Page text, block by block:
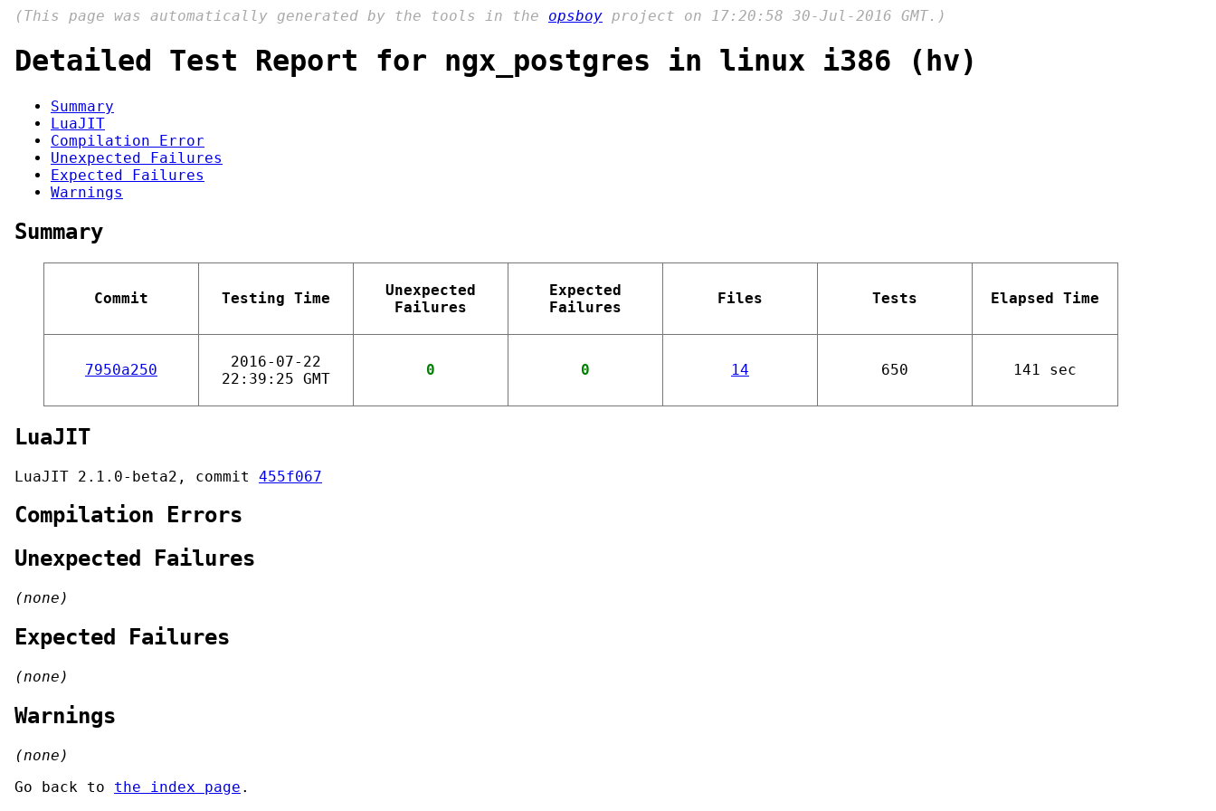
(This page was automatically generated by the tools in the opsboy project on 17:20:58 30-Jul-2016 GMT.)
Detailed Test Report for ngx_postgres in linux i386 (hv)
Summary
LuaJIT
Compilation Error
Unexpected Failures
Expected Failures
Warnings
Summary
Commit Testing Time
Unexpected
Failures
Expected
Failures
Files Tests Elapsed Time
7950a250
2016-07-22
22:39:25 GMT
0 0 14 650 141 sec
LuaJIT
LuaJIT 2.1.0-beta2, commit 455f067
Compilation Errors
Unexpected Failures
(none)
Expected Failures
(none)
Warnings
(none)
Go back to the index page .